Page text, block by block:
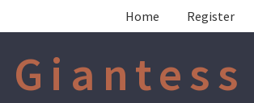
Home Register
Giantess